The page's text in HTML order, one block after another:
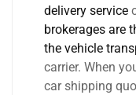
delivery service
brokerages are
the vehicle
carrier. When
car shipping